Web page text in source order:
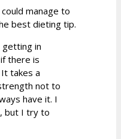
manage to
best dieting tip.
in
there is
It takes a
not to
have it. I
but I try to